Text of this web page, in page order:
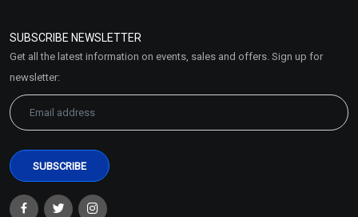
Market Area
SUBSCRIBE NEWSLETTER
Get all the latest information on events, sales and offers. Sign up for
newsletter: